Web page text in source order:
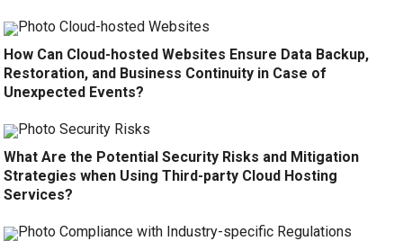
How Can Cloud-hosted Websites Ensure Data Backup,
Restoration, and Business Continuity in Case of
Unexpected Events?
What Are the Potential Security Risks and Mitigation
Strategies when Using Third-party Cloud Hosting
Services?